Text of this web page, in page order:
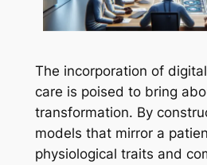
The incorporation of
care is poised to bring
transformation. By
models that mirror a
physiological traits and